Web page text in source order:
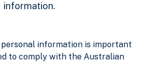
information.
information is important
to comply with the Australian